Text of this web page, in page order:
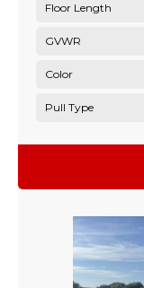
Floor Length
GVWR
Color
Pull Type